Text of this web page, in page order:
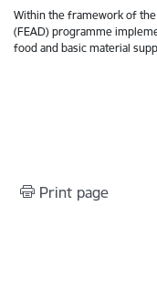
Within the framework of
(FEAD) programme
food and basic material
Print page